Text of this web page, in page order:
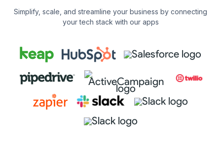
Simplify, scale, and streamline your business by connecting
your tech stack with our apps